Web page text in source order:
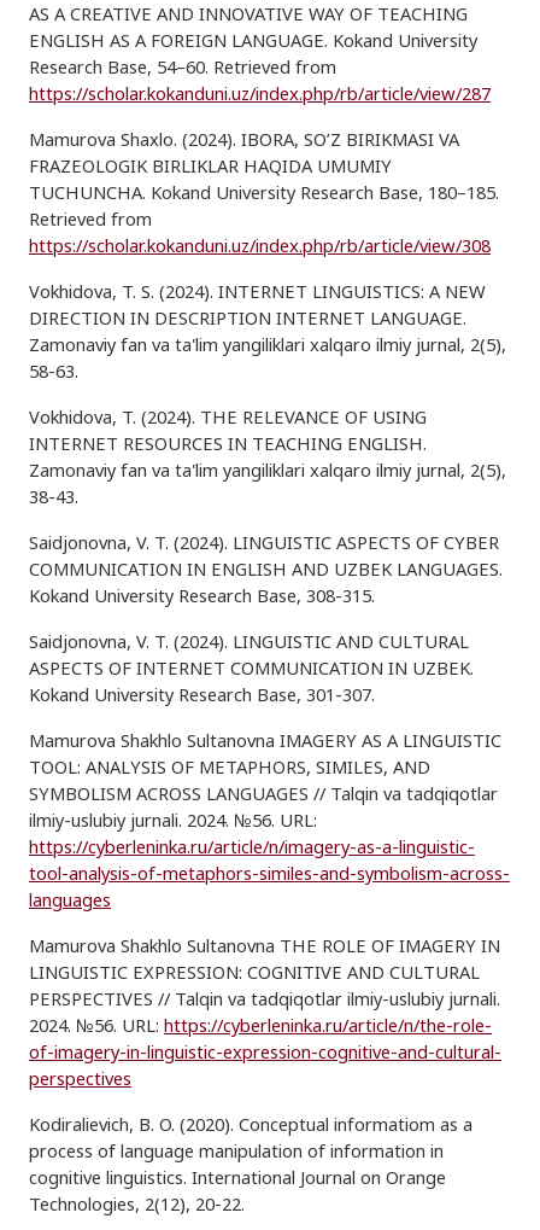
AS A CREATIVE AND INNOVATIVE WAY OF TEACHING
ENGLISH AS A FOREIGN LANGUAGE. Kokand University
Research Base, 54–60. Retrieved from
https://scholar.kokanduni.uz/index.php/rb/article/view/287
Mamurova Shaxlo. (2024). IBORA, SO’Z BIRIKMASI VA
FRAZEOLOGIK BIRLIKLAR HAQIDA UMUMIY
TUCHUNCHA. Kokand University Research Base, 180–185.
Retrieved from
https://scholar.kokanduni.uz/index.php/rb/article/view/308
Vokhidova, T. S. (2024). INTERNET LINGUISTICS: A NEW
DIRECTION IN DESCRIPTION INTERNET LANGUAGE.
Zamonaviy fan va ta'lim yangiliklari xalqaro ilmiy jurnal, 2(5),
58-63.
Vokhidova, T. (2024). THE RELEVANCE OF USING
INTERNET RESOURCES IN TEACHING ENGLISH.
Zamonaviy fan va ta'lim yangiliklari xalqaro ilmiy jurnal, 2(5),
38-43.
Saidjonovna, V. T. (2024). LINGUISTIC ASPECTS OF CYBER
COMMUNICATION IN ENGLISH AND UZBEK LANGUAGES.
Kokand University Research Base, 308-315.
Saidjonovna, V. T. (2024). LINGUISTIC AND CULTURAL
ASPECTS OF INTERNET COMMUNICATION IN UZBEK.
Kokand University Research Base, 301-307.
Mamurova Shakhlo Sultanovna IMAGERY AS A LINGUISTIC
TOOL: ANALYSIS OF METAPHORS, SIMILES, AND
SYMBOLISM ACROSS LANGUAGES // Talqin va tadqiqotlar
ilmiy-uslubiy jurnali. 2024. №56. URL:
https://cyberleninka.ru/article/n/imagery-as-a-linguistic-
tool-analysis-of-metaphors-similes-and-symbolism-across-
languages
Mamurova Shakhlo Sultanovna THE ROLE OF IMAGERY IN
LINGUISTIC EXPRESSION: COGNITIVE AND CULTURAL
PERSPECTIVES // Talqin va tadqiqotlar ilmiy-uslubiy jurnali.
2024. №56. URL: https://cyberleninka.ru/article/n/the-role-
of-imagery-in-linguistic-expression-cognitive-and-cultural-
perspectives
Kodiralievich, B. O. (2020). Conceptual informatiom as a
process of language manipulation of information in
cognitive linguistics. International Journal on Orange
Technologies, 2(12), 20-22.